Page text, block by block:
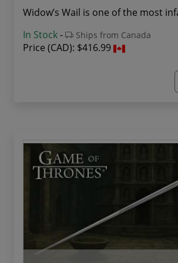
In Stock- Ships from Canada
Price (CAD): $416.99